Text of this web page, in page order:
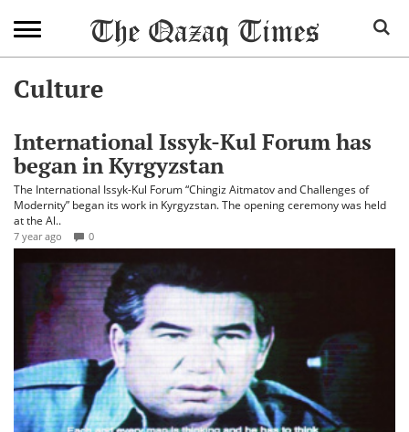
Culture
International Issyk-Kul Forum has
began in Kyrgyzstan
The International Issyk-Kul Forum “Chingiz Aitmatov and Challenges of
Modernity” began its work in Kyrgyzstan. The opening ceremony was held
at the Al..
7 year ago 0